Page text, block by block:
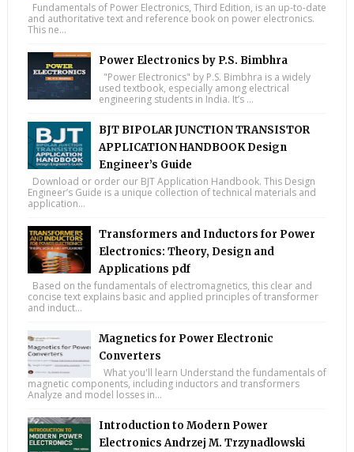
Fundamentals of Power Electronics, Third Edition, is an up-to-date
and authoritative text and reference book on power electronics.
This ne...
Power Electronics by P.S. Bimbhra
"Power Electronics" by P.S. Bimbhra is a widely
used textbook, especially among electrical
engineering students in India. It’s ...
BJT BIPOLAR JUNCTION TRANSISTOR
APPLICATION HANDBOOK Design
Engineer’s Guide
Download or order our BJT Application Handbook. This Design
Engineer’s Guide is a unique collection of technical materials and
application...
Transformers and Inductors for Power
Electronics: Theory, Design and
Applications pdf
Based on the fundamentals of electromagnetics, this clear and
concise text explains basic and applied principles of transformer
and induct...
Magnetics for Power Electronic
Converters
What you'll learn Understand the fundamentals of
magnetic components, including inductors and transformers
Analyze and model losses in...
Introduction to Modern Power
Electronics Andrzej M. Trzynadlowski